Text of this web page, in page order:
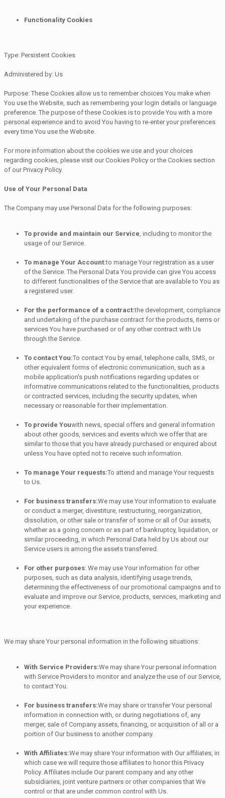
Functionality Cookies
Type: Persistent Cookies
Administered by: Us
Purpose: These Cookies allow us to remember choices You make when
You use the Website, such as remembering your login details or language
preference. The purpose of these Cookies is to provide You with a more
personal experience and to avoid You having to re-enter your preferences
every time You use the Website.
For more information about the cookies we use and your choices
regarding cookies, please visit our Cookies Policy or the Cookies section
of our Privacy Policy.
Use of Your Personal Data
The Company may use Personal Data for the following purposes:
To provide and maintain our Service, including to monitor the
usage of our Service.
To manage Your Account:to manage Your registration as a user
of the Service. The Personal Data You provide can give You access
to different functionalities of the Service that are available to You as
a registered user.
For the performance of a contract:the development, compliance
and undertaking of the purchase contract for the products, items or
services You have purchased or of any other contract with Us
through the Service.
To contact You:To contact You by email, telephone calls, SMS, or
other equivalent forms of electronic communication, such as a
mobile application's push notifications regarding updates or
informative communications related to the functionalities, products
or contracted services, including the security updates, when
necessary or reasonable for their implementation.
To provide Youwith news, special offers and general information
about other goods, services and events which we offer that are
similar to those that you have already purchased or enquired about
unless You have opted not to receive such information.
To manage Your requests:To attend and manage Your requests
to Us.
For business transfers:We may use Your information to evaluate
or conduct a merger, divestiture, restructuring, reorganization,
dissolution, or other sale or transfer of some or all of Our assets,
whether as a going concern or as part of bankruptcy, liquidation, or
similar proceeding, in which Personal Data held by Us about our
Service users is among the assets transferred.
For other purposes: We may use Your information for other
purposes, such as data analysis, identifying usage trends,
determining the effectiveness of our promotional campaigns and to
evaluate and improve our Service, products, services, marketing and
your experience.
We may share Your personal information in the following situations:
With Service Providers:We may share Your personal information
with Service Providers to monitor and analyze the use of our Service,
to contact You.
For business transfers:We may share or transfer Your personal
information in connection with, or during negotiations of, any
merger, sale of Company assets, financing, or acquisition of all or a
portion of Our business to another company.
With Affiliates:We may share Your information with Our affiliates, in
which case we will require those affiliates to honor this Privacy
Policy. Affiliates include Our parent company and any other
subsidiaries, joint venture partners or other companies that We
control or that are under common control with Us.